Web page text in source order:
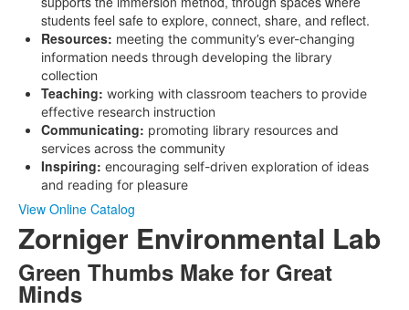
students feel safe to explore, connect, share, and reflect.
Resources: meeting the community’s ever-changing
information needs through developing the library
collection
Teaching: working with classroom teachers to provide
effective research instruction
Communicating: promoting library resources and
services across the community
Inspiring: encouraging self-driven exploration of ideas
and reading for pleasure
View Online Catalog
Zorniger Environmental Lab
Green Thumbs Make for Great
Minds